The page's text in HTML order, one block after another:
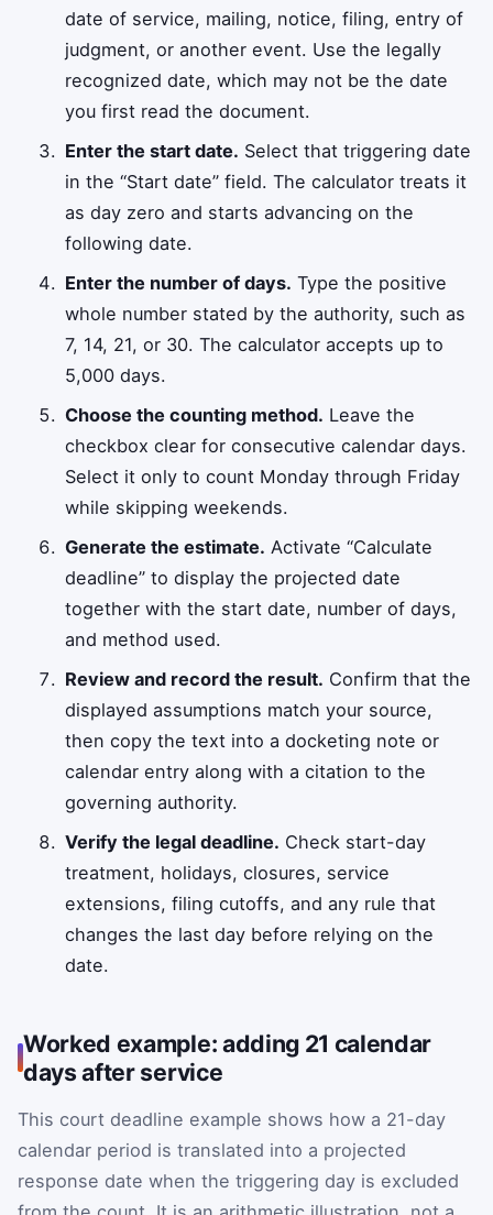
date of service, mailing, notice, filing, entry of
judgment, or another event. Use the legally
recognized date, which may not be the date
you first read the document.
Enter the start date. Select that triggering date
in the “Start date” field. The calculator treats it
as day zero and starts advancing on the
following date.
Enter the number of days. Type the positive
whole number stated by the authority, such as
7, 14, 21, or 30. The calculator accepts up to
5,000 days.
Choose the counting method. Leave the
checkbox clear for consecutive calendar days.
Select it only to count Monday through Friday
while skipping weekends.
Generate the estimate. Activate “Calculate
deadline” to display the projected date
together with the start date, number of days,
and method used.
Review and record the result. Confirm that the
displayed assumptions match your source,
then copy the text into a docketing note or
calendar entry along with a citation to the
governing authority.
Verify the legal deadline. Check start-day
treatment, holidays, closures, service
extensions, filing cutoffs, and any rule that
changes the last day before relying on the
date.
Worked example: adding 21 calendar
days after service
This court deadline example shows how a 21-day
calendar period is translated into a projected
response date when the triggering day is excluded